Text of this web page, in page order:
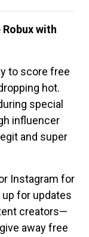
with
to score free
hot.
special
influencer
and super
Instagram for
for updates
creators—
away free